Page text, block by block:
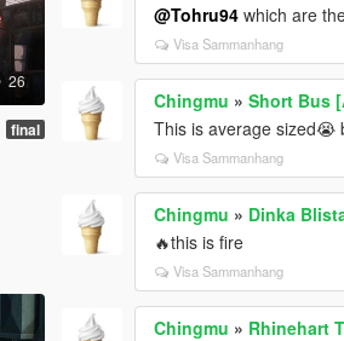
26
final
@Tohru94 which are
Visa Sammanhang
Chingmu »Short Bus
This is average sized😭
Visa Sammanhang
Chingmu » Dinka
🔥this is fire
Visa Sammanhang
Chingmu » Rhinehart